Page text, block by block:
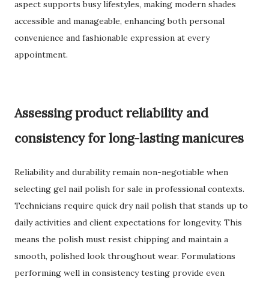
aspect supports busy lifestyles, making modern shades
accessible and manageable, enhancing both personal
convenience and fashionable expression at every
appointment.
Assessing product reliability and
consistency for long-lasting manicures
Reliability and durability remain non-negotiable when
selecting gel nail polish for sale in professional contexts.
Technicians require quick dry nail polish that stands up to
daily activities and client expectations for longevity. This
means the polish must resist chipping and maintain a
smooth, polished look throughout wear. Formulations
performing well in consistency testing provide even